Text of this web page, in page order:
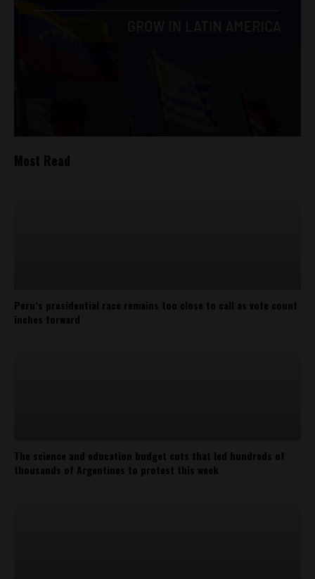
Most Read
Peru’s presidential race remains too close to call as vote count
inches forward
The science and education budget cuts that led hundreds of
thousands of Argentines to protest this week